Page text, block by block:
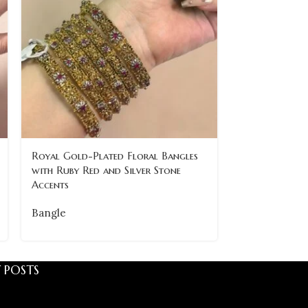
Royal Gold-Plated Floral Bangles
with Ruby Red and Silver Stone
Accents
Bangle
POSTS